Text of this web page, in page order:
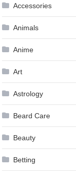
Accessories
Animals
Anime
Art
Astrology
Beard Care
Beauty
Betting